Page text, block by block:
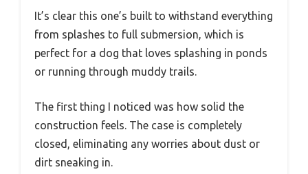
It’s clear this one’s built to withstand everything
from splashes to full submersion, which is
perfect for a dog that loves splashing in ponds
or running through muddy trails.
The first thing I noticed was how solid the
construction feels. The case is completely
closed, eliminating any worries about dust or
dirt sneaking in.